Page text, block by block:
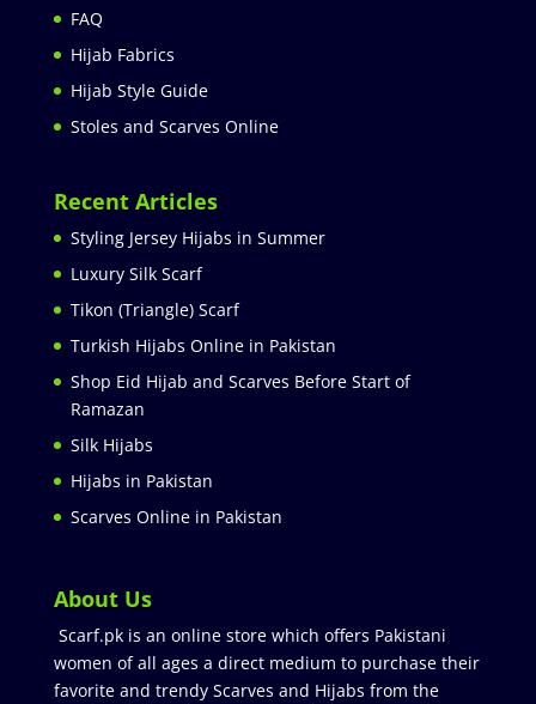
FAQ
Hijab Fabrics
Hijab Style Guide
Stoles and Scarves Online
Recent Articles
Styling Jersey Hijabs in Summer
Luxury Silk Scarf
Tikon (Triangle) Scarf
Turkish Hijabs Online in Pakistan
Shop Eid Hijab and Scarves Before Start of
Ramazan
Silk Hijabs
Hijabs in Pakistan
Scarves Online in Pakistan
About Us
Scarf.pk is an online store which offers Pakistani
women of all ages a direct medium to purchase their
favorite and trendy Scarves and Hijabs from the